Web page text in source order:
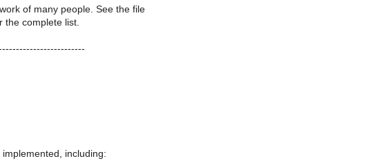
of many people. See the file
the complete list.
including: